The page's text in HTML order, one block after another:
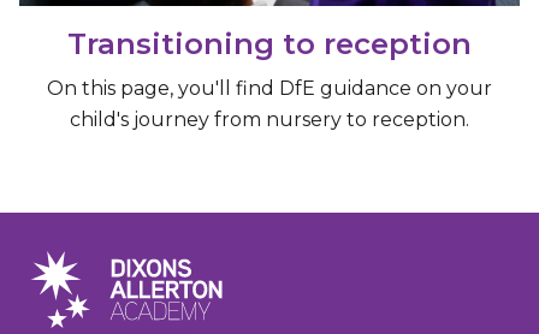
Transitioning to reception
On this page, you'll find DfE guidance on your
child's journey from nursery to reception.